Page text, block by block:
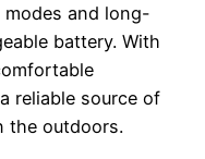
and long-
battery. With
reliable source of
the outdoors.